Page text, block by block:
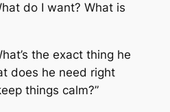
do I want? What is
the exact thing he
does he need right
things calm?”